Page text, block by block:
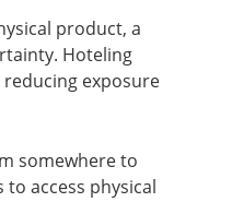
product, a
Hoteling
exposure
somewhere to
access physical